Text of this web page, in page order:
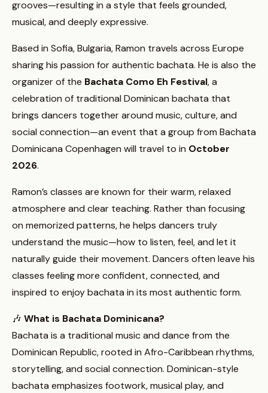
grooves—resulting in a style that feels grounded,
musical, and deeply expressive.
Based in Sofia, Bulgaria, Ramon travels across Europe
sharing his passion for authentic bachata. He is also the
organizer of the Bachata Como Eh Festival, a
celebration of traditional Dominican bachata that
brings dancers together around music, culture, and
social connection—an event that a group from Bachata
Dominicana Copenhagen will travel to in October
2026.
Ramon’s classes are known for their warm, relaxed
atmosphere and clear teaching. Rather than focusing
on memorized patterns, he helps dancers truly
understand the music—how to listen, feel, and let it
naturally guide their movement. Dancers often leave his
classes feeling more confident, connected, and
inspired to enjoy bachata in its most authentic form.
🎶 What is Bachata Dominicana?
Bachata is a traditional music and dance from the
Dominican Republic, rooted in Afro-Caribbean rhythms,
storytelling, and social connection. Dominican-style
bachata emphasizes footwork, musical play, and